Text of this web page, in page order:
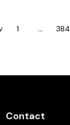
Page
1 … 384
Contact